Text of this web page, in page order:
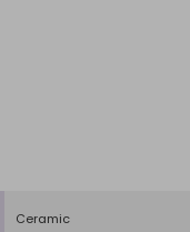
Ceramic